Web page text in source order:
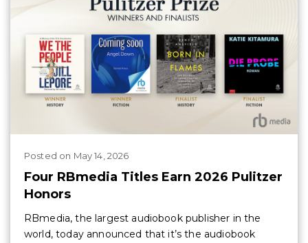
Posted on May 14, 2026
Four RBmedia Titles Earn 2026 Pulitzer
Honors
RBmedia, the largest audiobook publisher in the
world, today announced that it’s the audiobook